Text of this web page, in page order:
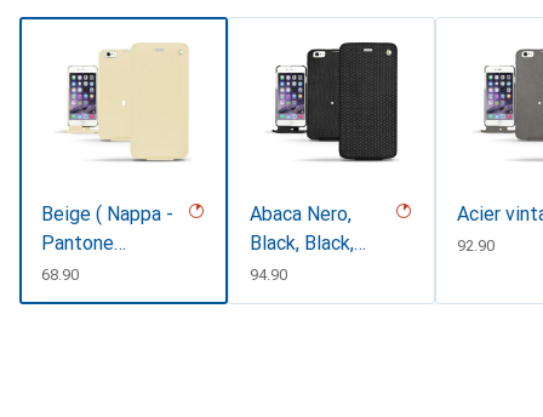
Beige ( Nappa -
Pantone
#ceb888 )
CHF
68.90
Abaca Nero,
Black, Black,
Noir
CHF
94.90
Acier
CHF
92.90